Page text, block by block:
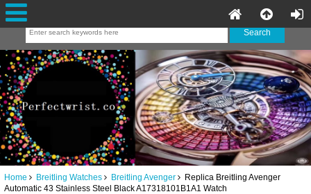
Home Breitling Watches Breitling Avenger Replica Breitling Avenger
Automatic 43 Stainless Steel Black A17318101B1A1 Watch